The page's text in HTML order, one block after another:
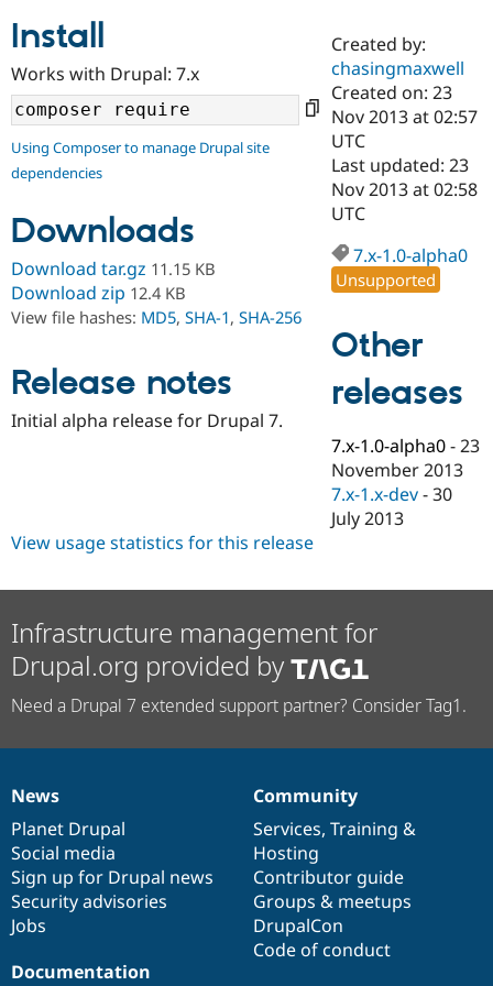
Drupal AI
Drupal for
Drupal for
eCommerce
Drupal for
Drupal for
Drupal for
Tourism
Guide
Drupal
Site
Issue
Find a
Certified
Become a
Certified
Find a
Provider
Find a
Partner
Find
Drupal
Community
Community
Jobs /
News &
Forum
Support Drupal
Become a
Maker
Drupal
Get Started
Try Drupal CMS
Try Hosting
Install
Works with Drupal: 7.x
Using Composer to manage Drupal site
dependencies
Downloads
Download tar.gz 11.15 KB
Download zip 12.4 KB
View file hashes: MD5, SHA-1, SHA-256
Release notes
Initial alpha release for Drupal 7.
Created by:
chasingmaxwell
Created on: 23
Nov 2013 at 02:57
UTC
Last updated: 23
Nov 2013 at 02:58
UTC
7.x-1.0-alpha0
Unsupported
Other
releases
7.x-1.0-alpha0 -23
November 2013
7.x-1.x-dev -30
July 2013
View usage statistics for this release
Infrastructure management for
Drupal.org provided by
Need a Drupal 7 extended support partner? Consider Tag1.
News
items
News
Planet Drupal
Social media
Sign up for Drupal news
Security advisories
Jobs
Our
community
Community
Services, Training &
Hosting
Contributor guide
Groups & meetups
DrupalCon
Code of conduct
Documentation
Documentation
Drupal
code
base
Governance
of
community